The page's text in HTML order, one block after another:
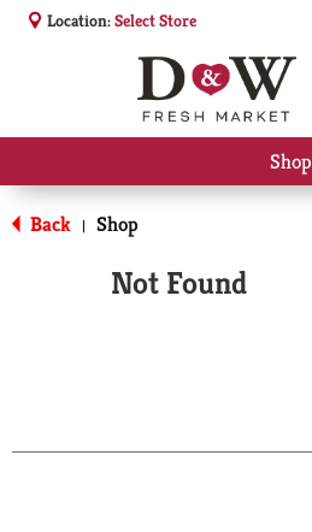
Location:Select Store
Shop
Back | Shop
Not Found